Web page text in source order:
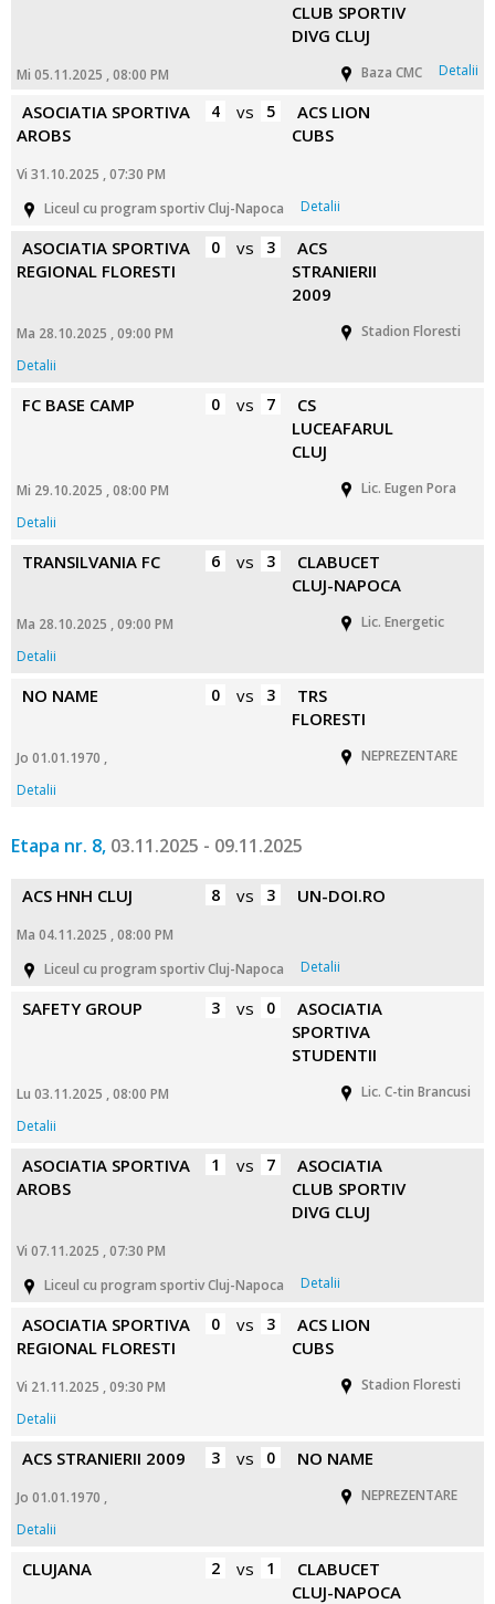
CLUB SPORTIV
DIVG CLUJ
Mi 05.11.2025 , 08:00 PM Baza CMC Detalii
ASOCIATIA SPORTIVA
AROBS
4 vs 5
ACS LION
CUBS
Vi 31.10.2025 , 07:30 PM
Liceul cu program sportiv Cluj-Napoca
Detalii
ASOCIATIA SPORTIVA
REGIONAL FLORESTI
0 vs 3
ACS
STRANIERII
2009
Ma 28.10.2025 , 09:00 PM
Stadion Floresti
Detalii
FC BASE CAMP 0 vs 7
CS
LUCEAFARUL
CLUJ
Mi 29.10.2025 , 08:00 PM
Lic. Eugen Pora
Detalii
TRANSILVANIA FC 6 vs 3
CLABUCET
CLUJ-NAPOCA
Ma 28.10.2025 , 09:00 PM
Lic. Energetic
Detalii
NO NAME 0 vs 3
TRS
FLORESTI
Jo 01.01.1970 ,
NEPREZENTARE
Detalii
Etapa nr. 8, 03.11.2025 - 09.11.2025
ACS HNH CLUJ 8 vs 3 UN-DOI.RO
Ma 04.11.2025 , 08:00 PM
Liceul cu program sportiv Cluj-Napoca
Detalii
SAFETY GROUP 3 vs 0
ASOCIATIA
SPORTIVA
STUDENTII
Lu 03.11.2025 , 08:00 PM
Lic. C-tin Brancusi
Detalii
ASOCIATIA SPORTIVA
AROBS
1 vs 7
ASOCIATIA
CLUB SPORTIV
DIVG CLUJ
Vi 07.11.2025 , 07:30 PM
Liceul cu program sportiv Cluj-Napoca
Detalii
ASOCIATIA SPORTIVA
REGIONAL FLORESTI
0 vs 3
ACS LION
CUBS
Vi 21.11.2025 , 09:30 PM
Stadion Floresti
Detalii
ACS STRANIERII 2009 3 vs 0 NO NAME
Jo 01.01.1970 ,
NEPREZENTARE
Detalii
CLUJANA 2 vs 1
CLABUCET
CLUJ-NAPOCA